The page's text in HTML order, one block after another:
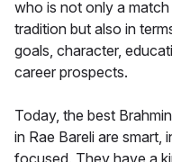
who is not only a
tradition but also in
goals, character,
career prospects.
Today, the best
in Rae Bareli are smart,